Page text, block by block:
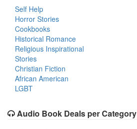
Self Help
Horror Stories
Cookbooks
Historical Romance
Religious Inspirational
Stories
Christian Fiction
African American
LGBT
Audio Book Deals per Category